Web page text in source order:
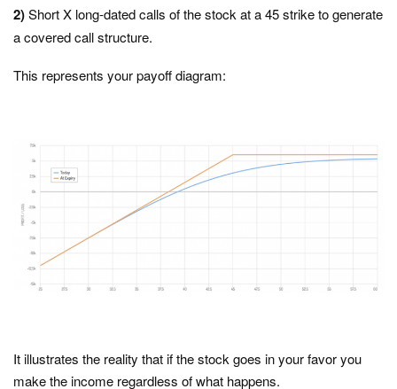
2)Short X long-dated calls of the stock at a 45 strike to generate
a covered call structure.
This represents your payoff diagram:
It illustrates the reality that if the stock goes in your favor you
make the income regardless of what happens.